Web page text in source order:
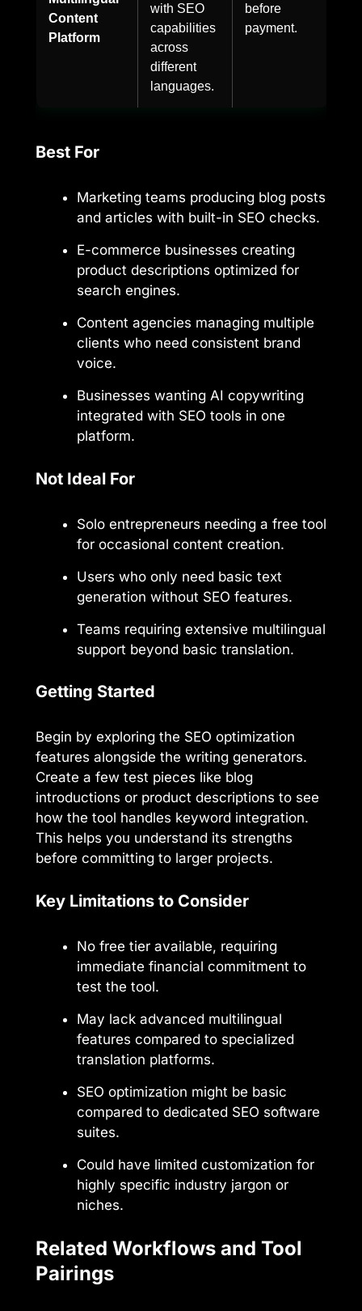
Content
Platform
with SEO
capabilities
across
different
languages.
before
payment.
Best For
Marketing teams producing blog posts
and articles with built-in SEO checks.
E-commerce businesses creating
product descriptions optimized for
search engines.
Content agencies managing multiple
clients who need consistent brand
voice.
Businesses wanting AI copywriting
integrated with SEO tools in one
platform.
Not Ideal For
Solo entrepreneurs needing a free tool
for occasional content creation.
Users who only need basic text
generation without SEO features.
Teams requiring extensive multilingual
support beyond basic translation.
Getting Started
Begin by exploring the SEO optimization
features alongside the writing generators.
Create a few test pieces like blog
introductions or product descriptions to see
how the tool handles keyword integration.
This helps you understand its strengths
before committing to larger projects.
Key Limitations to Consider
No free tier available, requiring
immediate financial commitment to
test the tool.
May lack advanced multilingual
features compared to specialized
translation platforms.
SEO optimization might be basic
compared to dedicated SEO software
suites.
Could have limited customization for
highly specific industry jargon or
niches.
Related Workflows and Tool
Pairings